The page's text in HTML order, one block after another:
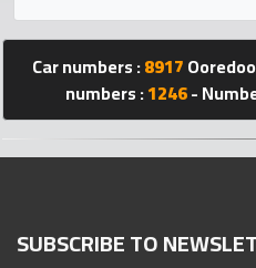
Qnumber
2023
Car numbers :8917
numbers :1246-
SUBSCRIBE TO